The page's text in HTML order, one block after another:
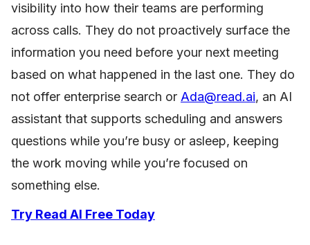
visibility into how their teams are performing
across calls. They do not proactively surface the
information you need before your next meeting
based on what happened in the last one. They do
not offer enterprise search or Ada@read.ai, an AI
assistant that supports scheduling and answers
questions while you’re busy or asleep, keeping
the work moving while you’re focused on
something else.
Try Read AI Free Today